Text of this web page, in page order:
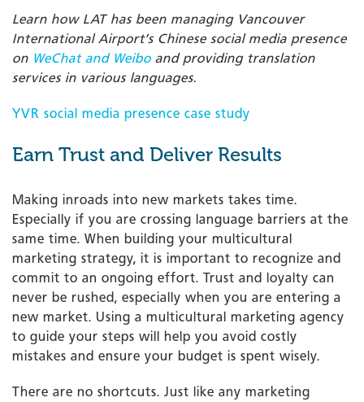
Learn how LAT has been managing Vancouver
International Airport’s Chinese social media presence
on WeChat and Weibo and providing translation
services in various languages.
YVR social media presence case study
Earn Trust and Deliver Results
Making inroads into new markets takes time.
Especially if you are crossing language barriers at the
same time. When building your multicultural
marketing strategy, it is important to recognize and
commit to an ongoing effort. Trust and loyalty can
never be rushed, especially when you are entering a
new market. Using a multicultural marketing agency
to guide your steps will help you avoid costly
mistakes and ensure your budget is spent wisely.
There are no shortcuts. Just like any marketing